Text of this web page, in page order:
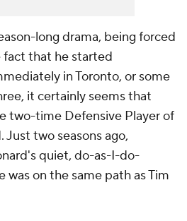
long drama, being forced
that he started
in Toronto, or some
it certainly seems that
two-time Defensive Player of
Just two seasons ago,
quiet, do-as-I-do-
was on the same path asTim